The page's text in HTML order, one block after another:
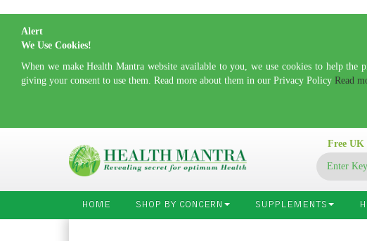
Alert
We Use Cookies!
When we make Health Mantra website available to you, we use cookies to help the
giving your consent to use them. Read more about them in our Privacy Policy Read
Free UK
HOME SHOP BY CONCERN SUPPLEMENTS